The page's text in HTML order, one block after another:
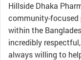
Hillside Dhaka
community-focused
within the
incredibly
always willing to